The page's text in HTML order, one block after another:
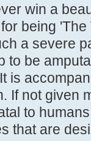
win a
being
a severe
to be
is
If not given
to
that are